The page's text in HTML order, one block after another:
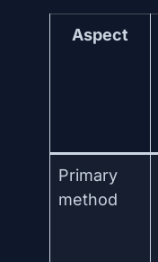
Aspect
Primary
method